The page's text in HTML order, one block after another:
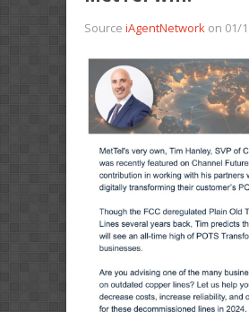
Source iAgentNetwork on 01/